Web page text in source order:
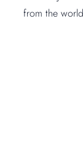
from the